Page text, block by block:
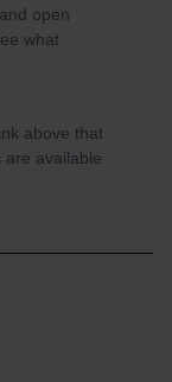
open
what
above that
are available